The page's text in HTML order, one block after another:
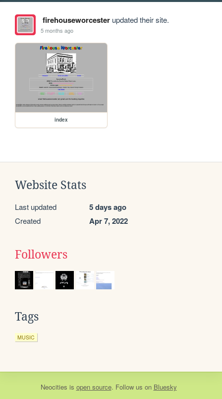
firehouseworcesterupdated their site.
5 months ago
index
Website Stats
Last updated 5 days ago
Created Apr 7, 2022
Followers
Tags
MUSIC
Neocities is open source. Follow us on Bluesky